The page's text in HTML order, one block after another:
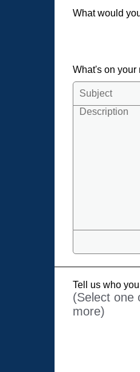
What would
What's on your
Tell us who
(Select one
more)